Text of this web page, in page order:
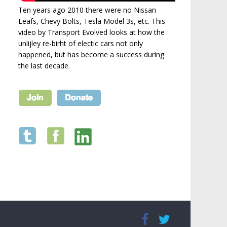
Ten years ago 2010 there were no Nissan
Leafs, Chevy Bolts, Tesla Model 3s, etc. This
video by Transport Evolved looks at how the
unlijley re-birht of electic cars not only
happened, but has become a success during
the last decade.